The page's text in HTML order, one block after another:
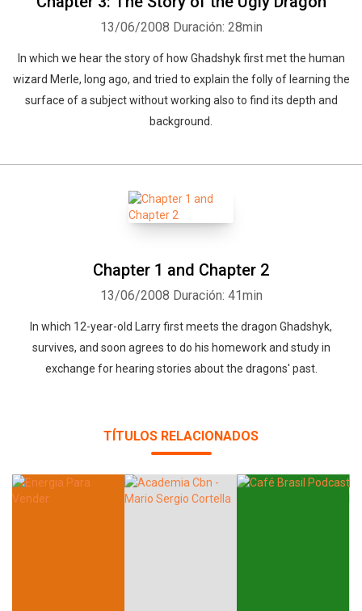
13/06/2008 Duración: 28min
In which we hear the story of how Ghadshyk first met the human
wizard Merle, long ago, and tried to explain the folly of learning the
surface of a subject without working also to find its depth and
background.
Chapter 1 and Chapter 2
13/06/2008 Duración: 41min
In which 12-year-old Larry first meets the dragon Ghadshyk,
survives, and soon agrees to do his homework and study in
exchange for hearing stories about the dragons' past.
TÍTULOS RELACIONADOS